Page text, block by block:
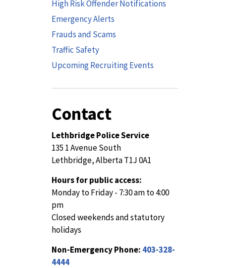
High Risk Offender Notifications
Emergency Alerts
Frauds and Scams
Traffic Safety
Upcoming Recruiting Events
Contact
Lethbridge Police Service
135 1 Avenue South
Lethbridge, Alberta T1J 0A1
Hours for public access:
Monday to Friday - 7:30 am to 4:00
pm
Closed weekends and statutory
holidays
Non-Emergency Phone: 403-328-
4444